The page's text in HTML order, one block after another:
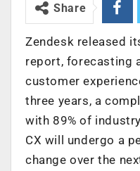
Share
Zendesk released
report, forecasting
customer
three years, a
with 89% of
CX will undergo a
change over the